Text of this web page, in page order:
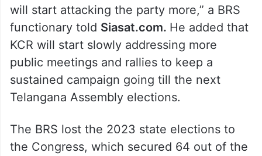
will start attacking the party more,” a BRS
functionary told Siasat.com. He added that
KCR will start slowly addressing more
public meetings and rallies to keep a
sustained campaign going till the next
Telangana Assembly elections.
The BRS lost the 2023 state elections to
the Congress, which secured 64 out of the